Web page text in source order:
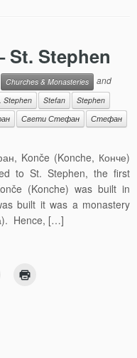
St. Stephen
Churches & Monasteries
and
Stephen Stefan
Stephen
Свети Стефан Стефан
Konče (Konche, Конче)
to St. Stephen, the first
(Konche) was built in
built it was a monastery
Hence, […]